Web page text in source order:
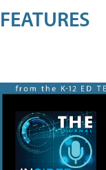
FEATURES